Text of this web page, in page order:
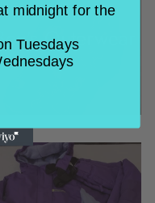
Outerwear
midnight for the
Tuesdays